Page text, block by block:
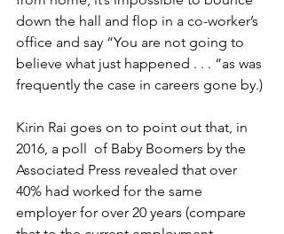
down the hall and flop in a co-worker’s
office and say “You are not going to
believe what just happened . . . “as was
frequently the case in careers gone by.)
Kirin Rai goes on to point out that, in
2016, a poll  of Baby Boomers by the
Associated Press revealed that over
40% had worked for the same
employer for over 20 years (compare